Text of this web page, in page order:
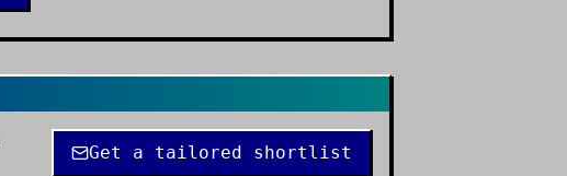
Get a tailored shortlist